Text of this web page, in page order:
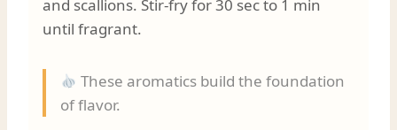
and scallions. Stir-fry for 30 sec to 1 min
until fragrant.
These aromatics build the foundation
of flavor.